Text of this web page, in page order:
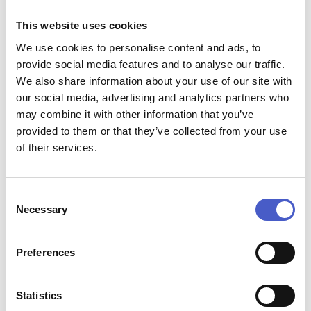
This website uses cookies
We use cookies to personalise content and ads, to
provide social media features and to analyse our traffic.
We also share information about your use of our site with
our social media, advertising and analytics partners who
may combine it with other information that you’ve
provided to them or that they’ve collected from your use
of their services.
Selection
Necessary
Preferences
Statistics
in any day of the week and fill up a bottle of delicious raw
milk from the vending machine and fill your basket with
raw cream, buttermilk, Baron Bigod Cheese, free range
eggs and raw cultured butter, made to an unusual 300 year
old recipe!
Fen Farm Dairy, Flixton Road, Bungay, Suffolk
NR35 1PD
Plan your visit at